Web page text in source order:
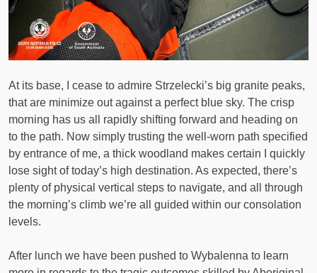
At its base, I cease to admire Strzelecki’s big granite peaks,
that are minimize out against a perfect blue sky. The crisp
morning has us all rapidly shifting forward and heading on
to the path. Now simply trusting the well-worn path specified
by entrance of me, a thick woodland makes certain I quickly
lose sight of today’s high destination. As expected, there’s
plenty of physical vertical steps to navigate, and all through
the morning’s climb we’re all guided within our consolation
levels.
After lunch we have been pushed to Wybalenna to learn